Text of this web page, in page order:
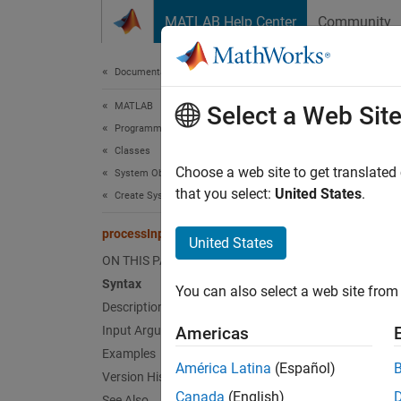
MATLAB Help Center Community
Documentation Home
MATLAB
Programming
Classes
System Objects
Create System Objects
processInputSpecificationChangeImpl
ON THIS PAGE
Syntax
Description
Input Arguments
Examples
Version History
Class:
Select a Web Site
Choose a web site to get
that you select: United States.
United States
You can also select a web site
Americas
América Latina (Español)
Canada (English)